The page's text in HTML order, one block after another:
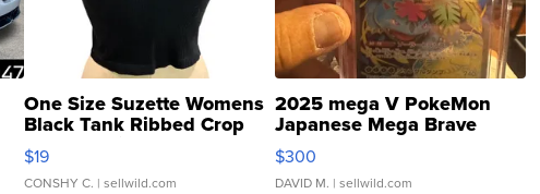
One Size Suzette Womens
Black Tank Ribbed Crop
Asymmetrical ...
$19
CONSHY C. | sellwild.com
2025 mega V PokeMon
Japanese Mega Brave
076/063 Super Rare H...
$300
DAVID M. | sellwild.com